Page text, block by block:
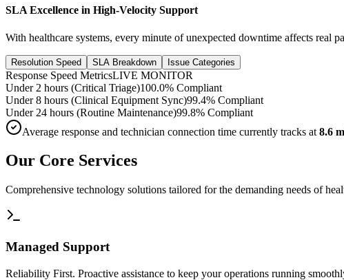
SLA Excellence in High-Velocity Support
With healthcare systems, every minute of unexpected downtime affects real
Resolution Speed SLA Breakdown Issue Categories
Response Speed MetricsLIVE MONITOR
Under 2 hours (Critical Triage)100.0% Compliant
Under 8 hours (Clinical Equipment Sync)99.4% Compliant
Under 24 hours (Routine Maintenance)99.8% Compliant
Average response and technician connection time currently tracks at 8.6
Our Core Services
Comprehensive technology solutions tailored for the demanding needs of
Managed Support
Reliability First. Proactive assistance to keep your operations running